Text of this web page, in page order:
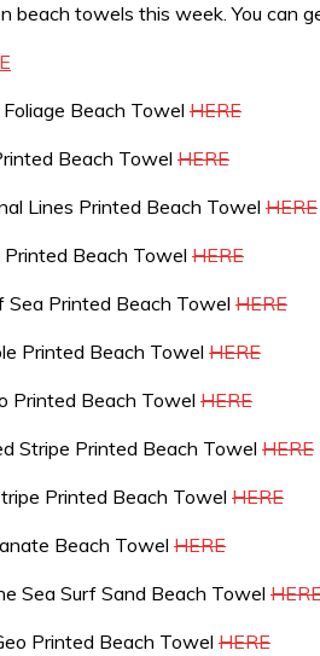
beach towels this week. You can
Beach Towel HERE
Beach Towel HERE
Lines Printed Beach Towel HERE
Beach Towel HERE
Sea Printed Beach Towel HERE
Printed Beach Towel HERE
Printed Beach Towel HERE
Stripe Printed Beach Towel HERE
Printed Beach Towel HERE
Beach Towel HERE
Sea Surf Sand Beach Towel
Printed Beach Towel HERE